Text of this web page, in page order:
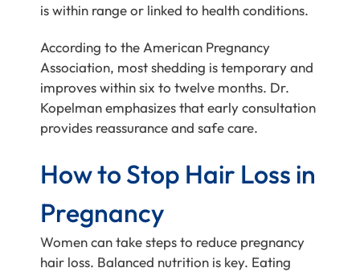
is within range or linked to health conditions.
According to the American Pregnancy
Association, most shedding is temporary and
improves within six to twelve months. Dr.
Kopelman emphasizes that early consultation
provides reassurance and safe care.
How to Stop Hair Loss in
Pregnancy
Women can take steps to reduce pregnancy
hair loss. Balanced nutrition is key. Eating